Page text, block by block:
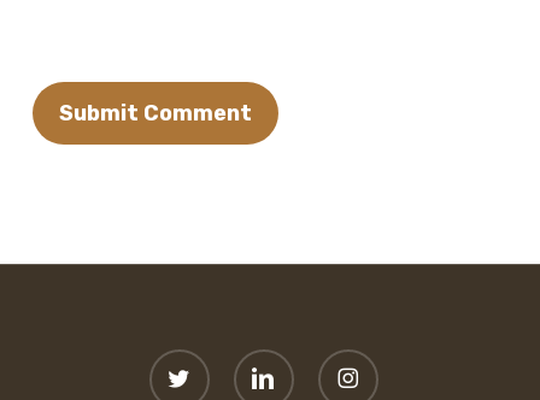
twitter linkedin instagram